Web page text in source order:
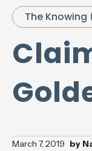
The Knowing
March 7, 2019 by